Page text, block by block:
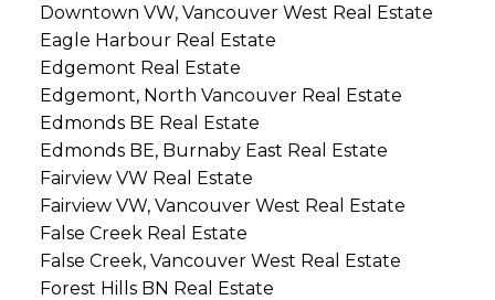
Downtown VW, Vancouver West Real Estate
Eagle Harbour Real Estate
Edgemont Real Estate
Edgemont, North Vancouver Real Estate
Edmonds BE Real Estate
Edmonds BE, Burnaby East Real Estate
Fairview VW Real Estate
Fairview VW, Vancouver West Real Estate
False Creek Real Estate
False Creek, Vancouver West Real Estate
Forest Hills BN Real Estate